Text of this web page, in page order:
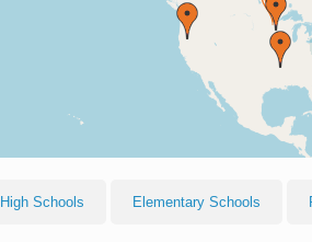
High Schools Elementary Schools